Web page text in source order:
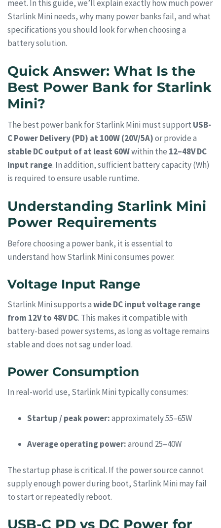
meet. In this guide, we’ll explain exactly how much power
Starlink Mini needs, why many power banks fail, and what
specifications you should look for when choosing a
battery solution.
Quick Answer: What Is the
Best Power Bank for Starlink
Mini?
The best power bank for Starlink Mini must support USB-
C Power Delivery (PD) at 100W (20V/5A)or provide a
stable DC output of at least 60Wwithin the 12–48V DC
input range. In addition, sufficient battery capacity (Wh)
is required to ensure usable runtime.
Understanding Starlink Mini
Power Requirements
Before choosing a power bank, it is essential to
understand how Starlink Mini consumes power.
Voltage Input Range
Starlink Mini supports awide DC input voltage range
from 12V to 48V DC. This makes it compatible with
battery-based power systems, as long as voltage remains
stable and does not sag under load.
Power Consumption
In real-world use, Starlink Mini typically consumes:
Startup / peak power:approximately 55–65W
Average operating power:around 25–40W
The startup phase is critical. If the power source cannot
supply enough power during boot, Starlink Mini may fail
to start or repeatedly reboot.
USB-C PD vs DC Power for